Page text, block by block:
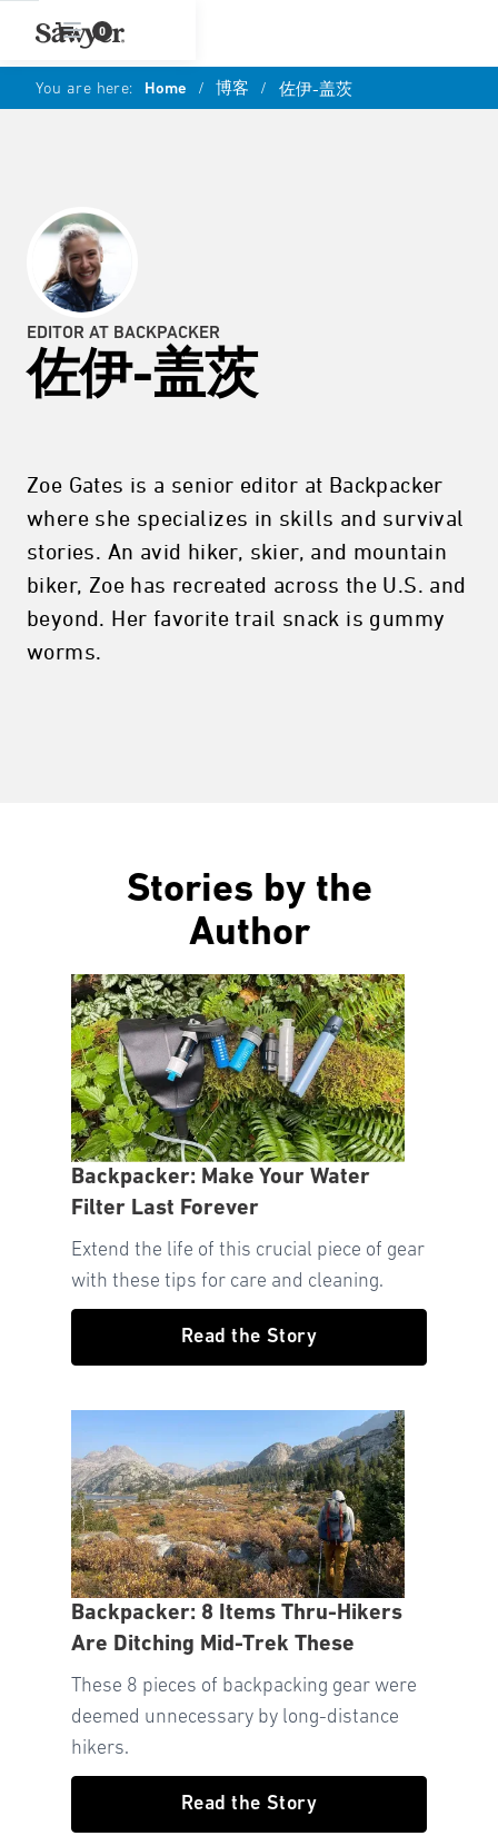
0
You are here: Home / 博客 / 佐伊-盖茨
EDITOR AT BACKPACKER
佐伊-盖茨
Zoe Gates is a senior editor at Backpacker
where she specializes in skills and survival
stories. An avid hiker, skier, and mountain
biker, Zoe has recreated across the U.S. and
beyond. Her favorite trail snack is gummy
worms.
Stories by the
Author
Backpacker: Make Your Water
Filter Last Forever
Extend the life of this crucial piece of gear
with these tips for care and cleaning.
Read the Story
Backpacker: 8 Items Thru-Hikers
Are Ditching Mid-Trek These
These 8 pieces of backpacking gear were
deemed unnecessary by long-distance
hikers.
Read the Story